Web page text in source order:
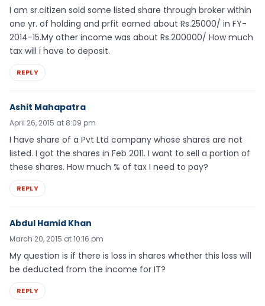
I am sr.citizen sold some listed share through broker within
one yr. of holding and prfit earned about Rs.25000/ in FY-
2014-15.My other income was about Rs.200000/ How much
tax will i have to deposit.
REPLY
Ashit Mahapatra
April 26, 2015 at 8:09 pm
I have share of a Pvt Ltd company whose shares are not
listed. I got the shares in Feb 2011. I want to sell a portion of
these shares. How much % of tax I need to pay?
REPLY
Abdul Hamid Khan
March 20, 2015 at 10:16 pm
My question is if there is loss in shares whether this loss will
be deducted from the income for IT?
REPLY